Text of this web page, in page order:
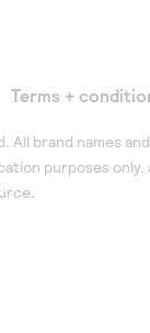
Terms +
brand names
purposes only,